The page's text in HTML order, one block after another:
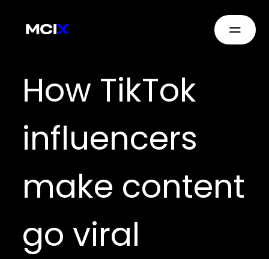
How TikTok
influencers
make content
go viral